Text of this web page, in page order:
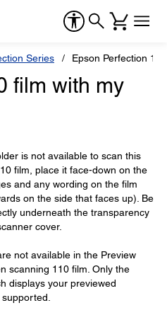
Series Epson Perfection
film with my
is not available to scan this
film, place it face-down on the
and any wording on the film
on the side that faces up). Be
underneath the transparency
cover.
not available in the Preview
scanning 110 film. Only the
displays your previewed